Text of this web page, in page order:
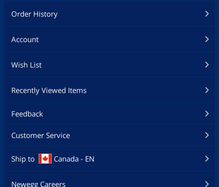
Order History
Account
Wish List
Recently Viewed Items
Feedback
Customer Service
Ship to Canada - EN
Newegg Careers